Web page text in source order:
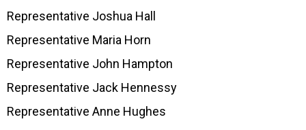
Representative Joshua Hall
Representative Maria Horn
Representative John Hampton
Representative Jack Hennessy
Representative Anne Hughes